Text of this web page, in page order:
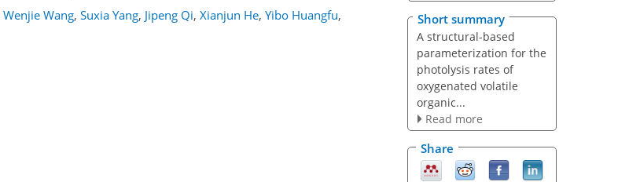
Wenjie Wang, Suxia Yang, Jipeng Qi, Xianjun He, Yibo Huangfu,
Short summary
A structural-based
parameterization for the
photolysis rates of
oxygenated volatile
organic...
Read more
Share